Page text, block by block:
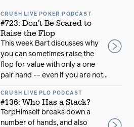
CRUSH LIVE POKER PODCAST
#723: Don't Be Scared to
Raise the Flop
This week Bart discusses why
you can sometimes raise the
flop for value with only a one
pair hand -- even if you are not...
CRUSH LIVE PLO PODCAST
#136: Who Has a Stack?
TerpHimself breaks down a
number of hands, and also